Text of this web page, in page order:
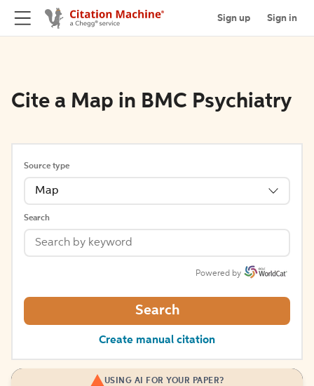
Sign up Sign in
Cite a Map in BMC Psychiatry
Source type
Map
Search
Powered by
Search
Create manual citation
USING AI FOR YOUR PAPER?